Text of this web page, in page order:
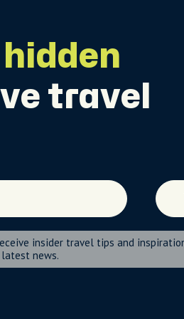
hidden
travel
insider travel tips and
news.